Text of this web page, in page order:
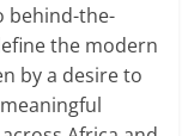
behind-the-
the modern
by a desire to